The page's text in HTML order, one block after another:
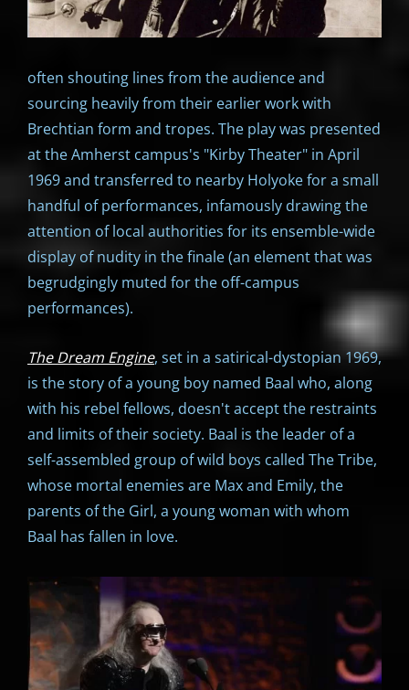
often shouting lines from the audience and
sourcing heavily from their earlier work with
Brechtian form and tropes. The play was presented
at the Amherst campus's "Kirby Theater" in April
1969 and transferred to nearby Holyoke for a small
handful of performances, infamously drawing the
attention of local authorities for its ensemble-wide
display of nudity in the finale (an element that was
begrudgingly muted for the off-campus
performances).
The Dream Engine, set in a satirical-dystopian 1969,
is the story of a young boy named Baal who, along
with his rebel fellows, doesn't accept the restraints
and limits of their society. Baal is the leader of a
self-assembled group of wild boys called The Tribe,
whose mortal enemies are Max and Emily, the
parents of the Girl, a young woman with whom
Baal has fallen in love.